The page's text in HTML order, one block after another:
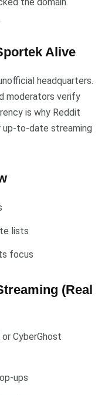
Alive
headquarters.
moderators verify
is why Reddit
up-to-date streaming
lists
focus
(Real
CyberGhost
ups